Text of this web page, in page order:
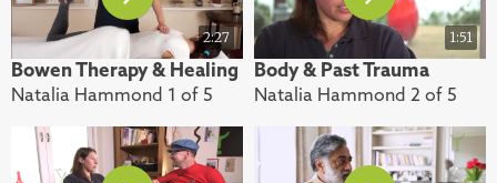
2:27
Bowen Therapy & Healing
Natalia Hammond 1 of 5
1:51
Body & Past Trauma
Natalia Hammond 2 of 5